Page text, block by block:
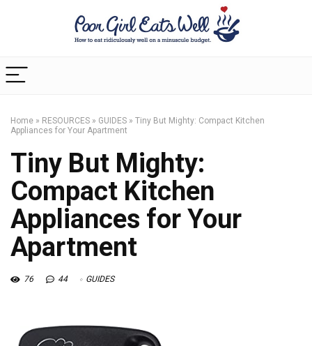
Home » RESOURCES » GUIDES » Tiny But Mighty: Compact Kitchen
Appliances for Your Apartment
Tiny But Mighty:
Compact Kitchen
Appliances for Your
Apartment
76 44 GUIDES